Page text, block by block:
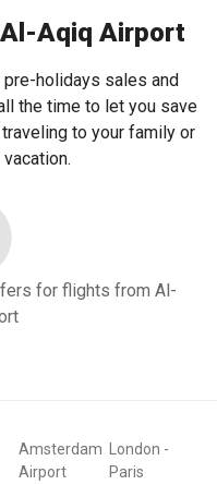
Aqiq Airport
holidays sales and
the time to let you save
to your family or
for flights from Al-
Amsterdam
Airport
London -
Paris